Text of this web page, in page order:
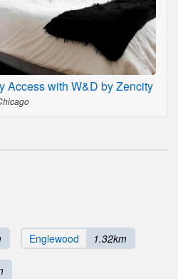
Access with W&D by Zencity
Englewood 1.32km